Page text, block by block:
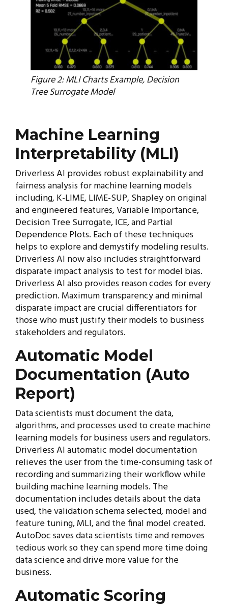
Figure 2: MLI Charts Example, Decision
Tree Surrogate Model
Machine Learning
Interpretability (MLI)
Driverless AI provides robust explainability and
fairness analysis for machine learning models
including, K-LIME, LIME-SUP, Shapley on original
and engineered features, Variable Importance,
Decision Tree Surrogate, ICE, and Partial
Dependence Plots. Each of these techniques
helps to explore and demystify modeling results.
Driverless AI now also includes straightforward
disparate impact analysis to test for model bias.
Driverless AI also provides reason codes for every
prediction. Maximum transparency and minimal
disparate impact are crucial differentiators for
those who must justify their models to business
stakeholders and regulators.
Automatic Model
Documentation (Auto
Report)
Data scientists must document the data,
algorithms, and processes used to create machine
learning models for business users and regulators.
Driverless AI automatic model documentation
relieves the user from the time-consuming task of
recording and summarizing their workflow while
building machine learning models. The
documentation includes details about the data
used, the validation schema selected, model and
feature tuning, MLI, and the final model created.
AutoDoc saves data scientists time and removes
tedious work so they can spend more time doing
data science and drive more value for the
business.
Automatic Scoring